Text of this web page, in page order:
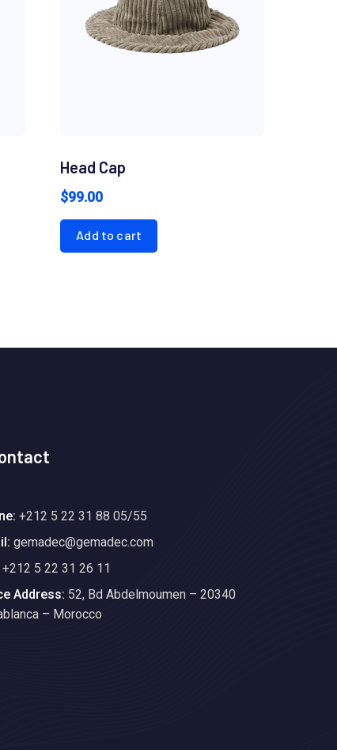
Head Cap
$99.00
Add to cart
+212 5 22 31 88 05/55
gemadec@gemadec.com
+212 5 22 31 26 11
Address: 52, Bd Abdelmoumen – 20340
– Morocco